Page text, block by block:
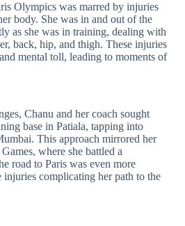
Olympics was marred by injuries
body. She was in and out of the
as she was in training, dealing with
back, hip, and thigh. These injuries
mental toll, leading to moments of
Chanu and her coach sought
base in Patiala, tapping into
This approach mirrored her
where she battled a
road to Paris was even more
complicating her path to the